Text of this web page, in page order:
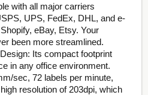
with all major carriers
UPS, FedEx, DHL, and e-
eBay, Etsy. Your
been more streamlined.
Its compact footprint
in any office environment.
sec, 72 labels per minute,
resolution of 203dpi, which